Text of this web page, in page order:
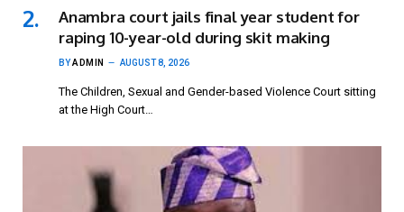
Anambra court jails final year student for
raping 10-year-old during skit making
BYADMIN AUGUST 8, 2026
The Children, Sexual and Gender-based Violence Court sitting
at the High Court…